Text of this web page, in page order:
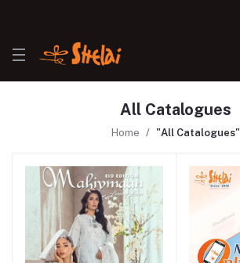
All Catalogues
Home "All Catalogues"